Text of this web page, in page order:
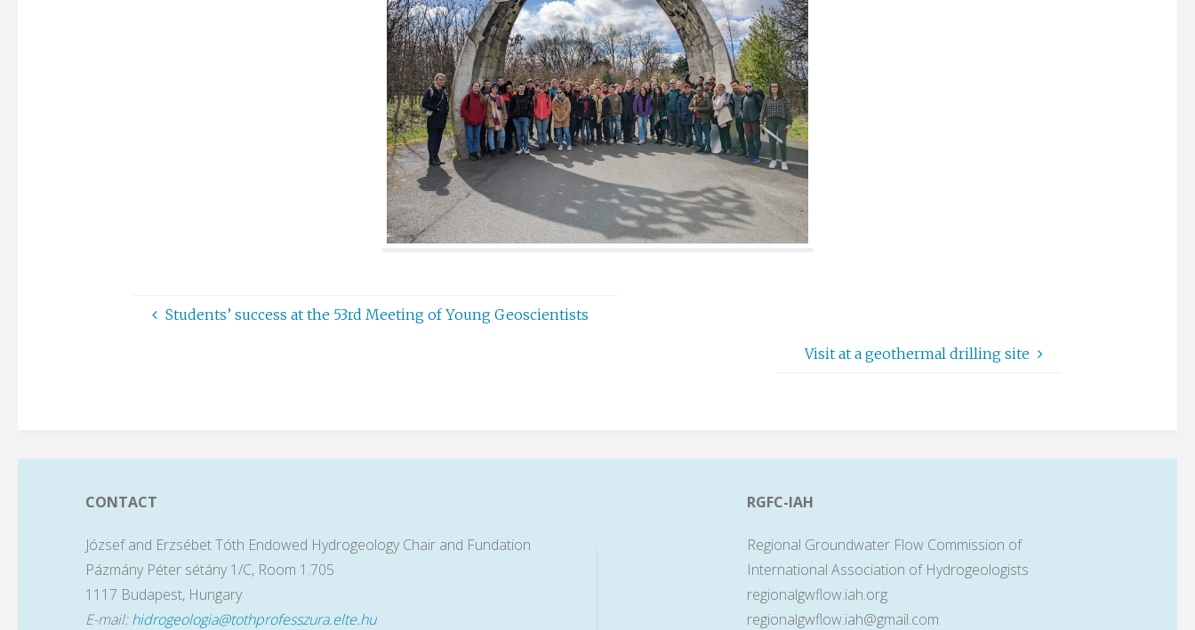
Students’ success at the 53rd Meeting of Young Geoscientists
Visit at a geothermal drilling site
CONTACT
József and Erzsébet Tóth Endowed Hydrogeology Chair and Fundation
Pázmány Péter sétány 1/C, Room 1.705
1117 Budapest, Hungary
E-mail:hidrogeologia@tothprofesszura.elte.hu
RGFC-IAH
Regional Groundwater Flow Commission of
International Association of Hydrogeologists
regionalgwflow.iah.org
regionalgwflow.iah@gmail.com